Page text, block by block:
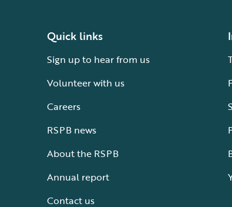
Quick links
Sign up to hear from us
Volunteer with us
Careers
RSPB news
About the RSPB
Annual report
Contact us